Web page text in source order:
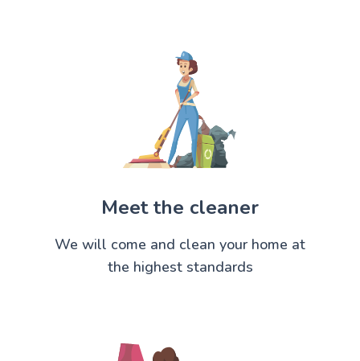
Meet the cleaner
We will come and clean your home at
the highest standards